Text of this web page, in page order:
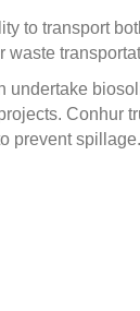
to transport
waste
undertake
Conhur
prevent spillage.